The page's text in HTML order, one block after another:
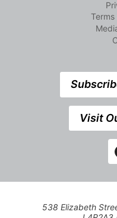
Visit
538 Elizabeth